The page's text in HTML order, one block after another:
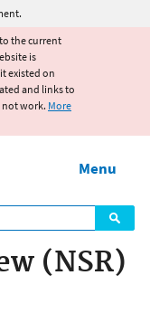
the current
is
existed on
and links to
not work. More
Menu
(NSR)